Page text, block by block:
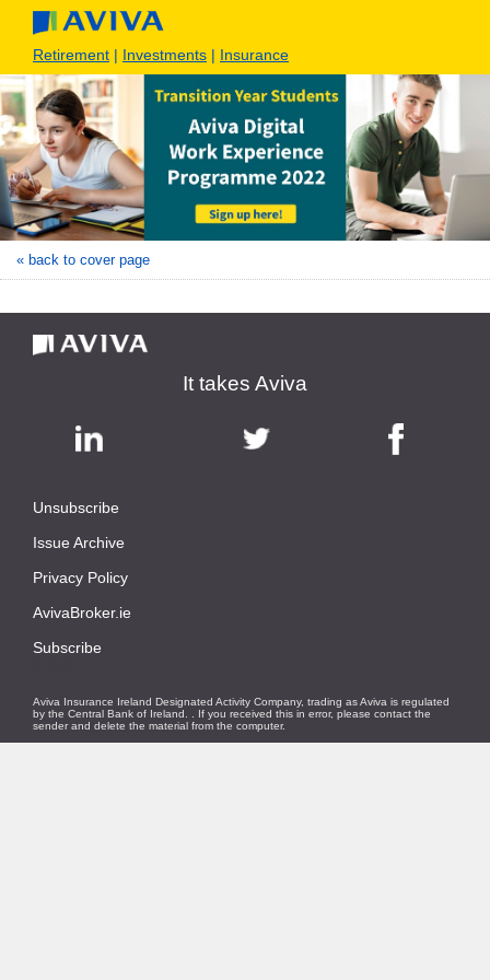
Retirement | Investments | Insurance
« back to cover page
It takes Aviva
Unsubscribe
Issue Archive
Privacy Policy
AvivaBroker.ie
Subscribe
Aviva Insurance Ireland Designated Activity Company, trading as Aviva is regulated
by the Central Bank of Ireland.
. If you received this in error, please contact the
sender and delete the material from the computer.